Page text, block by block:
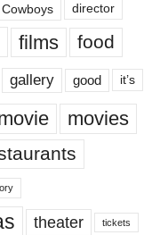
director
films food
gallery good it’s
movies
theater tickets